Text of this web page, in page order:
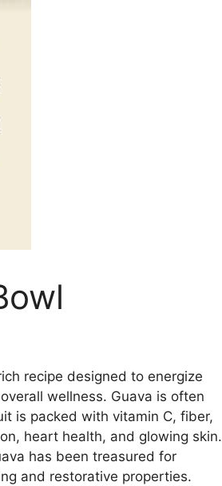
recipe designed to energize
wellness. Guava is often
is packed with vitamin C, fiber,
heart health, and glowing skin.
has been treasured for
and restorative properties.